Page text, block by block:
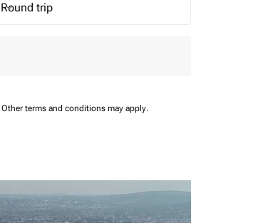
Journey Types option Round trip Selected
Round trip
keyboard_arrow_down
Other terms and conditions may apply.